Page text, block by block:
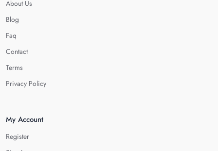
About Us
Blog
Faq
Contact
Terms
Privacy Policy
My Account
Register